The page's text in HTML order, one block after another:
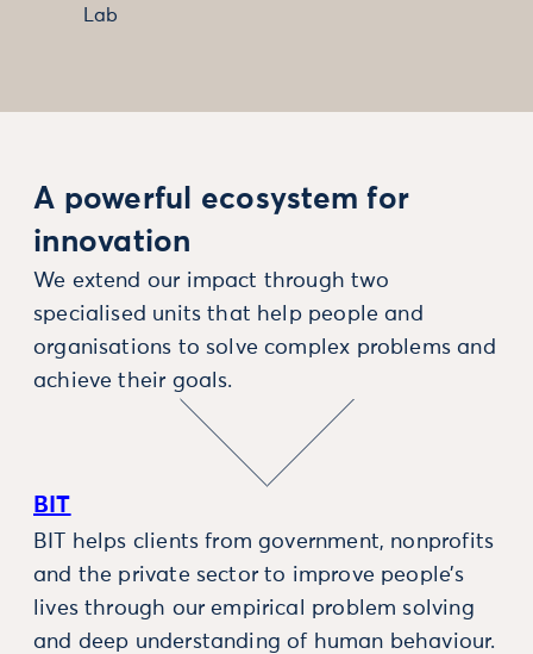
Lab
A powerful ecosystem for
innovation
We extend our impact through two
specialised units that help people and
organisations to solve complex problems and
achieve their goals.
BIT
BIT helps clients from government, nonprofits
and the private sector to improve people’s
lives through our empirical problem solving
and deep understanding of human behaviour.